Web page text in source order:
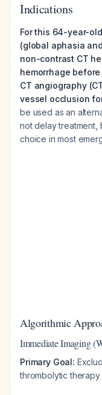
Indications
For this 64-year-
(global aphasia
non-contrast CT
hemorrhage
CT angiography
vessel occlusion
be used as an
not delay treatment,
choice in most
Algorithmic
Immediate Imaging
Primary Goal:
thrombolytic therapy